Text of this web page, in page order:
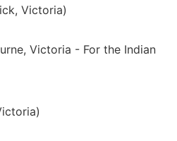
Victoria)
Victoria - For the Indian